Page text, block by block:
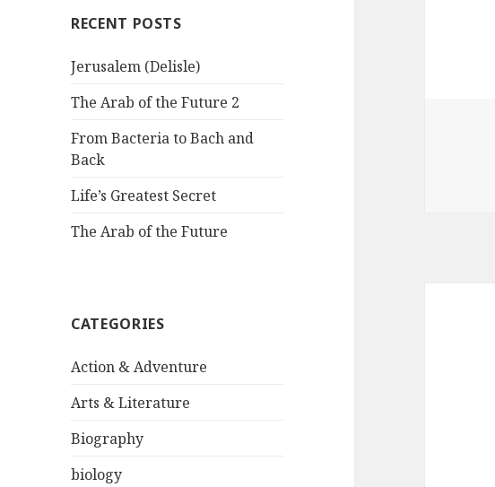
RECENT POSTS
Jerusalem (Delisle)
The Arab of the Future 2
From Bacteria to Bach and
Back
Life’s Greatest Secret
The Arab of the Future
CATEGORIES
Action & Adventure
Arts & Literature
Biography
biology